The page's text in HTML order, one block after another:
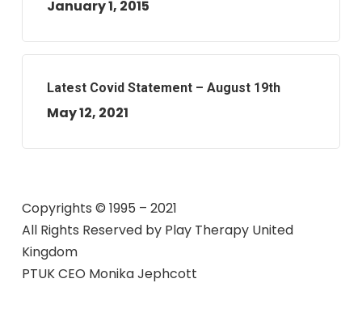
January 1, 2015
Latest Covid Statement – August 19th
May 12, 2021
Copyrights © 1995 – 2021
All Rights Reserved by Play Therapy United
Kingdom
PTUK CEO Monika Jephcott